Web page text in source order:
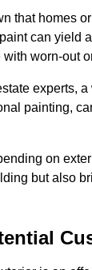
that homes
can yield
worn-out
experts,
painting,
on
but also